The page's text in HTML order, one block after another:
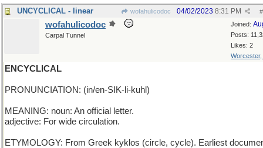
UNCYCLICAL - linear wofahulicodoc #
04/02/2023 8:31 PM
Joined:
Posts:
Likes: 2
Worcester,
wofahulicodoc
Carpal Tunnel
ENCYCLICAL
PRONUNCIATION: (in/en-SIK-li-kuhl)
MEANING: noun: An official letter.
adjective: For wide circulation.
ETYMOLOGY: From Greek kyklos (circle, cycle). Earliest